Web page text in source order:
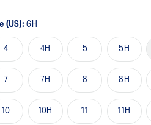
(US):6H
4 4H 5 5H
7 7H 8 8H
10 10H 11 11H